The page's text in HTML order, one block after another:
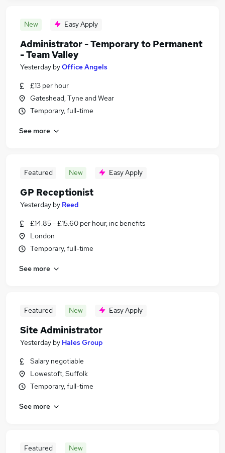
New Easy Apply
Administrator - Temporary to Permanent
- Team Valley
Yesterday byOffice Angels
£13 per hour
Gateshead, Tyne and Wear
Temporary, full-time
See more
Featured New Easy Apply
GP Receptionist
Yesterday by Reed
£14.85 - £15.60 per hour, inc benefits
London
Temporary, full-time
See more
Featured New Easy Apply
Site Administrator
Yesterday by Hales Group
Salary negotiable
Lowestoft, Suffolk
Temporary, full-time
See more
Featured New